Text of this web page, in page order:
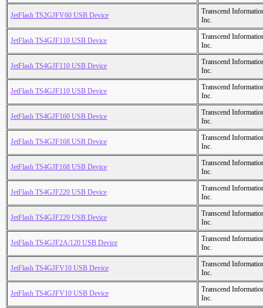
JetFlash TS2GJFV60 USB Device
Transcend
Inc.
JetFlash TS4GJF110 USB Device
Transcend
Inc.
JetFlash TS4GJF110 USB Device
Transcend
Inc.
JetFlash TS4GJF110 USB Device
Transcend
Inc.
JetFlash TS4GJF160 USB Device
Transcend
Inc.
JetFlash TS4GJF168 USB Device
Transcend
Inc.
JetFlash TS4GJF168 USB Device
Transcend
Inc.
JetFlash TS4GJF220 USB Device
Transcend
Inc.
JetFlash TS4GJF220 USB Device
Transcend
Inc.
JetFlash TS4GJF2A/120 USB Device
Transcend
Inc.
JetFlash TS4GJFV10 USB Device
Transcend
Inc.
JetFlash TS4GJFV10 USB Device
Transcend
Inc.